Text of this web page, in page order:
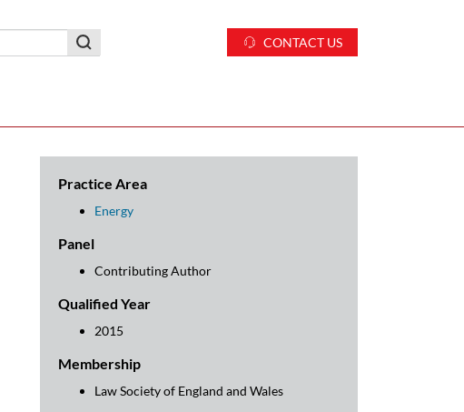
CONTACT US
Practice Area
Energy
Panel
Contributing Author
Qualified Year
2015
Membership
Law Society of England and Wales